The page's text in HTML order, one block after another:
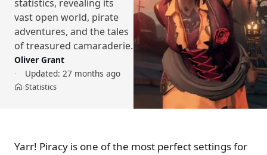
statistics, revealing its
vast open world, pirate
adventures, and the tales
of treasured camaraderie.
Oliver Grant
Updated: 27 months ago
Home
›Statistics
Yarr! Piracy is one of the most perfect settings for